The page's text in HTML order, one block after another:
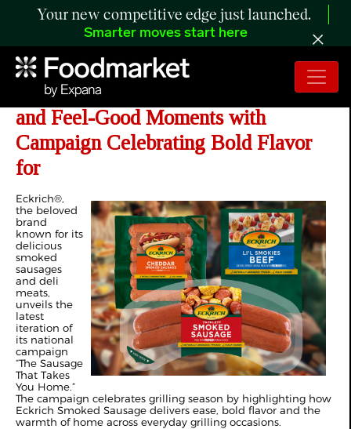
Your new competitive edge just launched.
Smarter moves start here
Eckrich Serves Up the Taste of Home
and Feel-Good Moments with
Campaign Celebrating Bold Flavor
for
Eckrich®,
the beloved
brand
known for its
delicious
smoked
sausages
and deli
meats,
unveils the
latest
iteration of
its national
campaign
“The Sausage
That Takes
You Home.”
The campaign celebrates grilling season by highlighting how
Eckrich Smoked Sausage delivers ease, bold flavor and the
warmth of home across everyday grilling occasions.